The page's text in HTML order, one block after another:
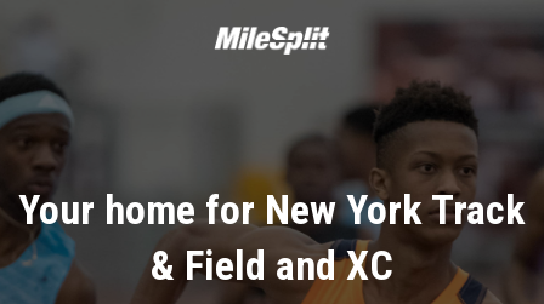
Your home for New York Track
& Field and XC